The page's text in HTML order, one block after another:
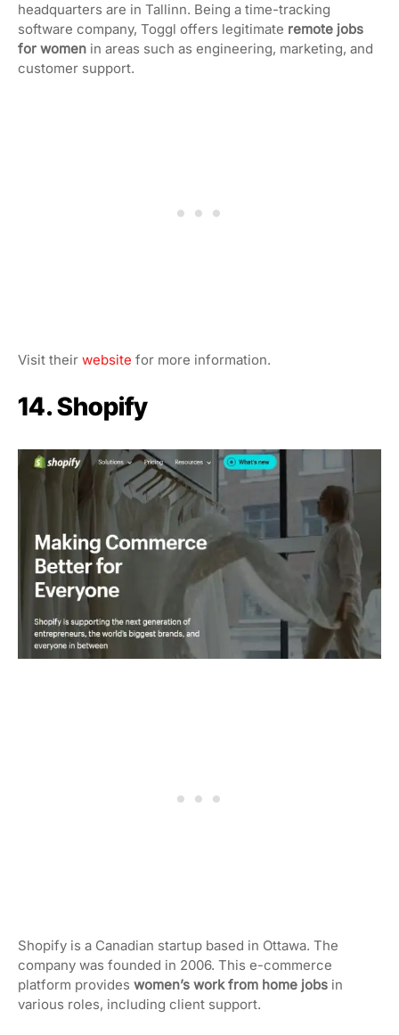
headquarters are in Tallinn. Being a time-tracking
software company, Toggl offers legitimate remote jobs
for women in areas such as engineering, marketing, and
customer support.
Visit their website for more information.
14. Shopify
Shopify is a Canadian startup based in Ottawa. The
company was founded in 2006. This e-commerce
platform provides women’s work from home jobs in
various roles, including client support.